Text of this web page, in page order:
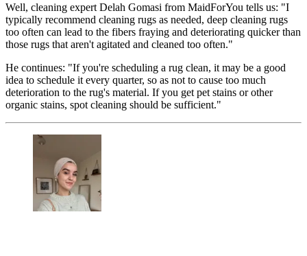
Well, cleaning expert Delah Gomasi from MaidForYou tells us: "I
typically recommend cleaning rugs as needed, deep cleaning rugs
too often can lead to the fibers fraying and deteriorating quicker than
those rugs that aren't agitated and cleaned too often."
He continues: "If you're scheduling a rug clean, it may be a good
idea to schedule it every quarter, so as not to cause too much
deterioration to the rug's material. If you get pet stains or other
organic stains, spot cleaning should be sufficient."